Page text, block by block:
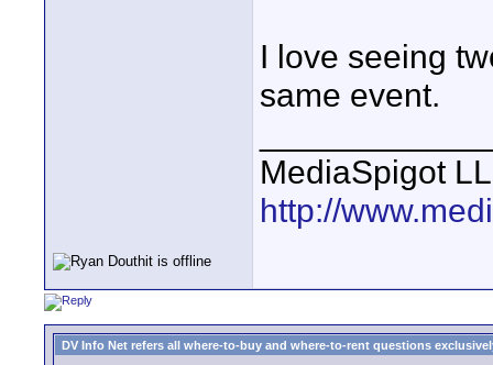
I love seeing
same event.
MediaSpigot
http://
DV Info Net refers all where-to-buy and where-to-rent questions